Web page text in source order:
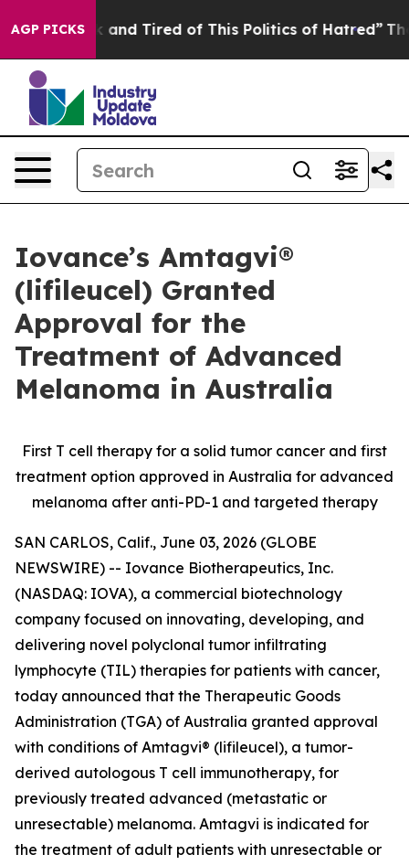
AGP PICKS
Sick and Tired of This Politics of Hatred” The Story
Iovance’s Amtagvi®
(lifileucel) Granted
Approval for the
Treatment of Advanced
Melanoma in Australia
First T cell therapy for a solid tumor cancer and first
treatment option approved in Australia for advanced
melanoma after anti-PD-1 and targeted therapy
SAN CARLOS, Calif., June 03, 2026 (GLOBE
NEWSWIRE) -- Iovance Biotherapeutics, Inc.
(NASDAQ: IOVA), a commercial biotechnology
company focused on innovating, developing, and
delivering novel polyclonal tumor infiltrating
lymphocyte (TIL) therapies for patients with cancer,
today announced that the Therapeutic Goods
Administration (TGA) of Australia granted approval
with conditions of Amtagvi® (lifileucel), a tumor-
derived autologous T cell immunotherapy, for
previously treated advanced (metastatic or
unresectable) melanoma. Amtagvi is indicated for
the treatment of adult patients with unresectable or